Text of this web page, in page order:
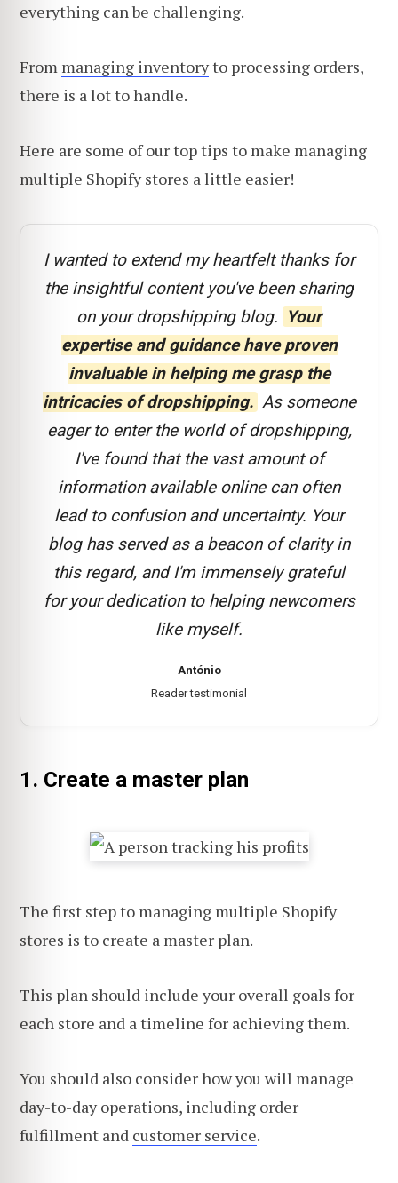
everything can be challenging.
From managing inventoryto processing orders,
there is a lot to handle.
Here are some of our top tips to make managing
multiple Shopify stores a little easier!
I wanted to extend my heartfelt thanks for
the insightful content you've been sharing
on your dropshipping blog. Your
expertise and guidance have proven
invaluable in helping me grasp the
intricacies of dropshipping. As someone
eager to enter the world of dropshipping,
I've found that the vast amount of
information available online can often
lead to confusion and uncertainty. Your
blog has served as a beacon of clarity in
this regard, and I'm immensely grateful
for your dedication to helping newcomers
like myself.
António
Reader testimonial
1. Create a master plan
The first step to managing multiple Shopify
stores is to create a master plan.
This plan should include your overall goals for
each store and a timeline for achieving them.
You should also consider how you will manage
day-to-day operations, including order
fulfillment and customer service.